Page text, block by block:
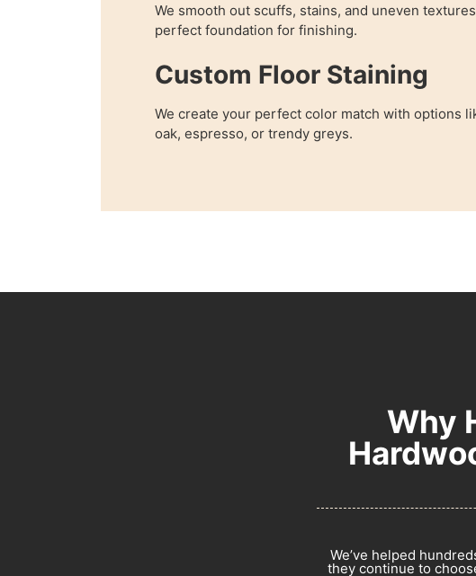
We smooth out scuffs, stains, and uneven
perfect foundation for finishing.
Custom Floor Staining
We create your perfect color match with options
oak, espresso, or trendy greys.
Why
We’ve helped
they continue to